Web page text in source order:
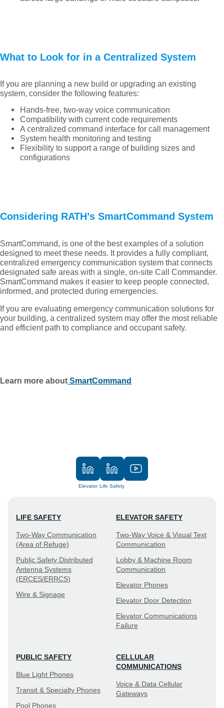
What to Look for in a Centralized System
If you are planning a new build or upgrading an existing
system, consider the following features:
Hands-free, two-way voice communication
Compatibility with current code requirements
A centralized command interface for call management
System health monitoring and testing
Flexibility to support a range of building sizes and
configurations
Considering RATH’s SmartCommand System
SmartCommand, is one of the best examples of a solution
designed to meet these needs. It provides a fully compliant,
centralized emergency communication system that connects
designated safe areas with a single, on-site Call Commander.
SmartCommand makes it easier to keep people connected,
informed, and protected during emergencies.
If you are evaluating emergency communication solutions for
your building, a centralized system may offer the most reliable
and efficient path to compliance and occupant safety.
Learn more about SmartCommand
Elevator Life Safety
LIFE SAFETY
Two-Way Communication
(Area of Refuge)
Public Safety Distributed
Antenna Systems
(ERCES/ERRCS)
Wire & Signage
ELEVATOR SAFETY
Two-Way Voice & Visual Text
Communication
Lobby & Machine Room
Communication
Elevator Phones
Elevator Door Detection
Elevator Communications
Failure
PUBLIC SAFETY
Blue Light Phones
Transit & Specialty Phones
Pool Phones
CELLULAR
COMMUNICATIONS
Voice & Data Cellular
Gateways